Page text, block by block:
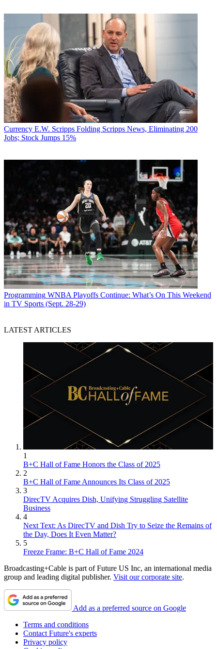
Currency E.W. Scripps Folding Scripps News, Eliminating 200
Jobs; Stock Jumps 15%
Programming WNBA Playoffs Continue: What’s On This Weekend
in TV Sports (Sept. 28-29)
LATEST ARTICLES
1
B+C Hall of Fame Honors the Class of 2025
2
B+C Hall of Fame Announces Its Class of 2025
3
DirecTV Acquires Dish, Unifying Struggling Satellite
Business
4
Next Text: As DirecTV and Dish Try to Seize the Remains of
the Day, Does It Even Matter?
5
Freeze Frame: B+C Hall of Fame 2024
Broadcasting+Cable is part of Future US Inc, an international media
group and leading digital publisher. Visit our corporate site.
Add as a preferred source on Google
Terms and conditions
Contact Future's experts
Privacy policy